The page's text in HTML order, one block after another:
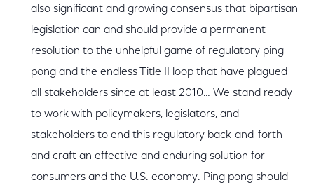
also significant and growing consensus that bipartisan
legislation can and should provide a permanent
resolution to the unhelpful game of regulatory ping
pong and the endless Title II loop that have plagued
all stakeholders since at least 2010… We stand ready
to work with policymakers, legislators, and
stakeholders to end this regulatory back-and-forth
and craft an effective and enduring solution for
consumers and the U.S. economy. Ping pong should